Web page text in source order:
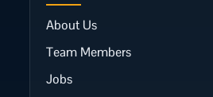
About Us
Team Members
Jobs